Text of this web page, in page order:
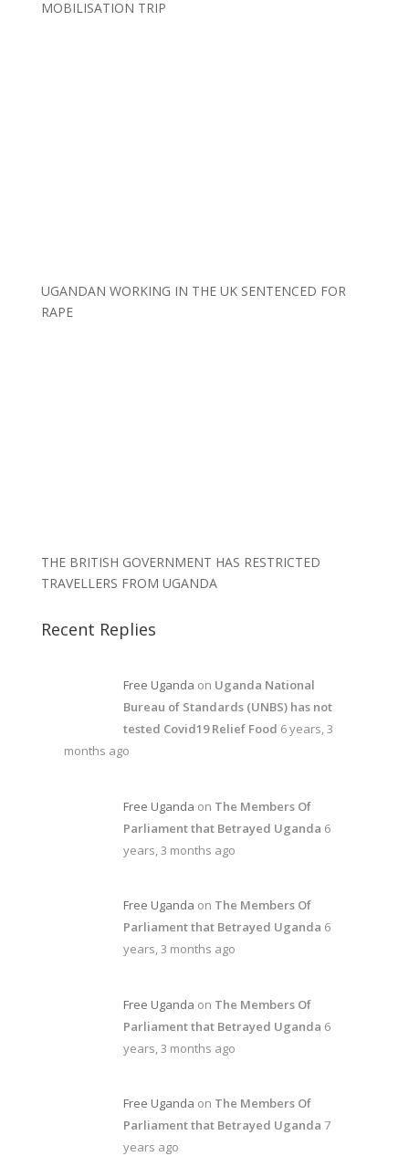
MOBILISATION TRIP
UGANDAN WORKING IN THE UK SENTENCED FOR
RAPE
THE BRITISH GOVERNMENT HAS RESTRICTED
TRAVELLERS FROM UGANDA
Recent Replies
Free Uganda on Uganda National
Bureau of Standards (UNBS) has not
tested Covid19 Relief Food 6 years, 3
months ago
Free Uganda on The Members Of
Parliament that Betrayed Uganda 6
years, 3 months ago
Free Uganda on The Members Of
Parliament that Betrayed Uganda 6
years, 3 months ago
Free Uganda on The Members Of
Parliament that Betrayed Uganda 6
years, 3 months ago
Free Uganda on The Members Of
Parliament that Betrayed Uganda 7
years ago